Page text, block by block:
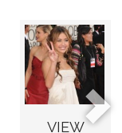
VIEW